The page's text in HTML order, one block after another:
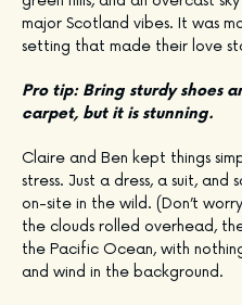
major Scotland vibes. It was
setting that made their love
Pro tip: Bring sturdy shoes
carpet, but it is stunning.
Claire and Ben kept things
stress. Just a dress, a suit, and
on-site in the wild. (Don’t
the clouds rolled overhead,
the Pacific Ocean, with
and wind in the background.